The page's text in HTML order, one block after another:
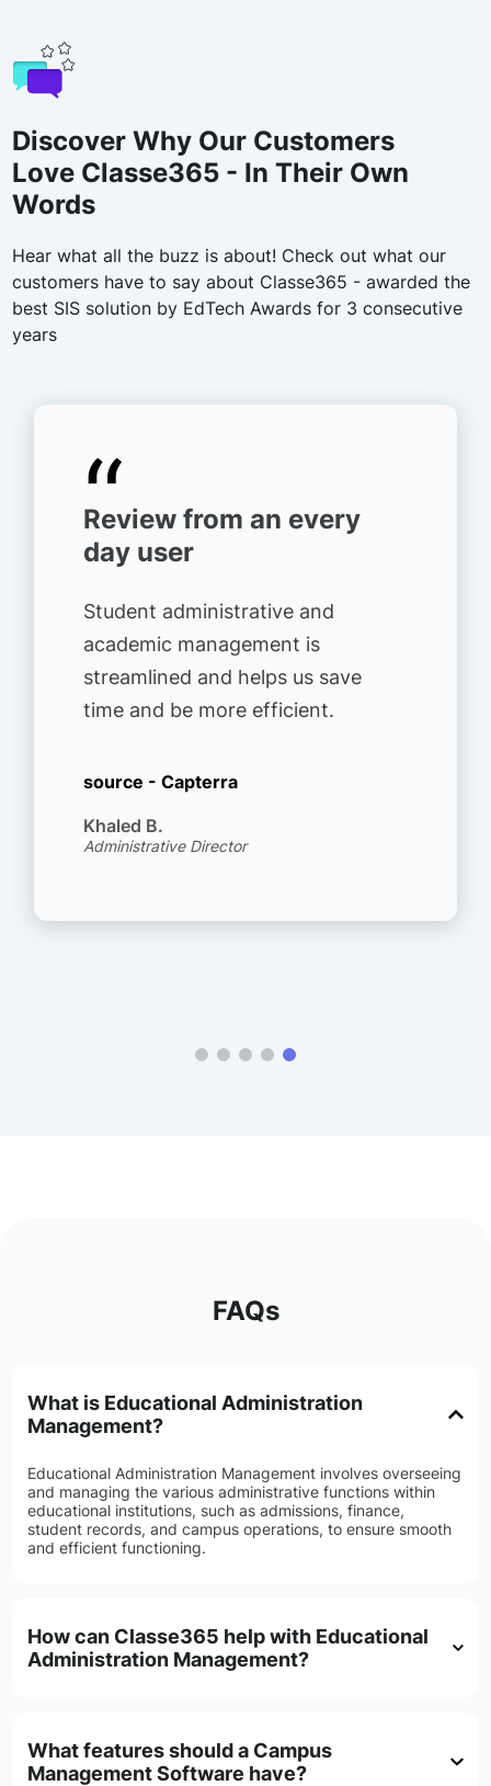
Discover Why Our Customers
Love Classe365 - In Their Own
Words
Hear what all the buzz is about! Check out what our
customers have to say about Classe365 - awarded the
best SIS solution by EdTech Awards for 3 consecutive
years
“
Review from an every
day user
Student administrative and
academic management is
streamlined and helps us save
time and be more efficient.
source - Capterra
Khaled B.
Administrative Director
FAQs
What is Educational Administration
Management?
Educational Administration Management involves overseeing
and managing the various administrative functions within
educational institutions, such as admissions, finance,
student records, and campus operations, to ensure smooth
and efficient functioning.
How can Classe365 help with Educational
Administration Management?
What features should a Campus
Management Software have?